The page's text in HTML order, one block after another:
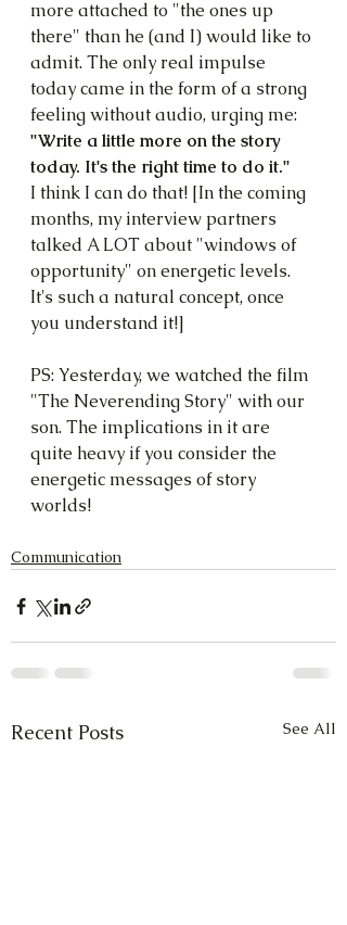
more attached to "the ones up
there" than he (and I) would like to
admit. The only real impulse
today came in the form of a strong
feeling without audio, urging me:
"Write a little more on the story
today. It's the right time to do it."
I think I can do that! [In the coming
months, my interview partners
talked A LOT about "windows of
opportunity" on energetic levels.
It's such a natural concept, once
you understand it!]
PS: Yesterday, we watched the film
"The Neverending Story" with our
son. The implications in it are
quite heavy if you consider the
energetic messages of story
worlds!
Communication
Recent Posts See All